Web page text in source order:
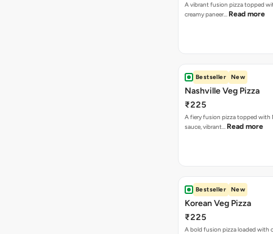
A vibrant fusion pizza topped
creamy paneer… Read more
Bestseller New
Nashville Veg Pizza
₹225
A fiery fusion pizza topped with
sauce, vibrant… Read more
Bestseller New
Korean Veg Pizza
₹225
A bold fusion pizza loaded with